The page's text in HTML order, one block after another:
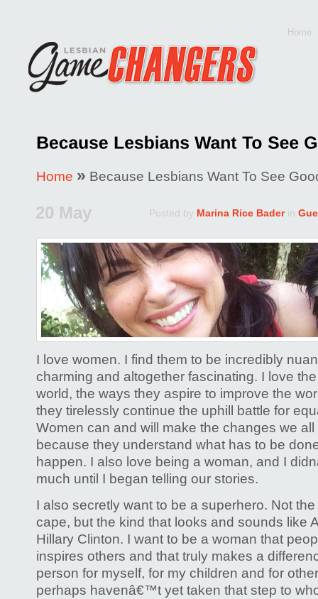
Home
Home » Because Lesbians Want To See
20 May Posted by Marina Rice Baderin
I love women. I find them to be incredibly
charming and altogether fascinating. I love
world, the ways they aspire to improve the
they tirelessly continue the uphill battle for
Women can and will make the changes we
because they understand what has to be
happen. I also love being a woman, and I
much until I began telling our stories.
I also secretly want to be a superhero. Not
cape, but the kind that looks and sounds like
Hillary Clinton. I want to be a woman that
inspires others and that truly makes a
person for myself, for my children and for
perhaps havenâ€™t yet taken that step to